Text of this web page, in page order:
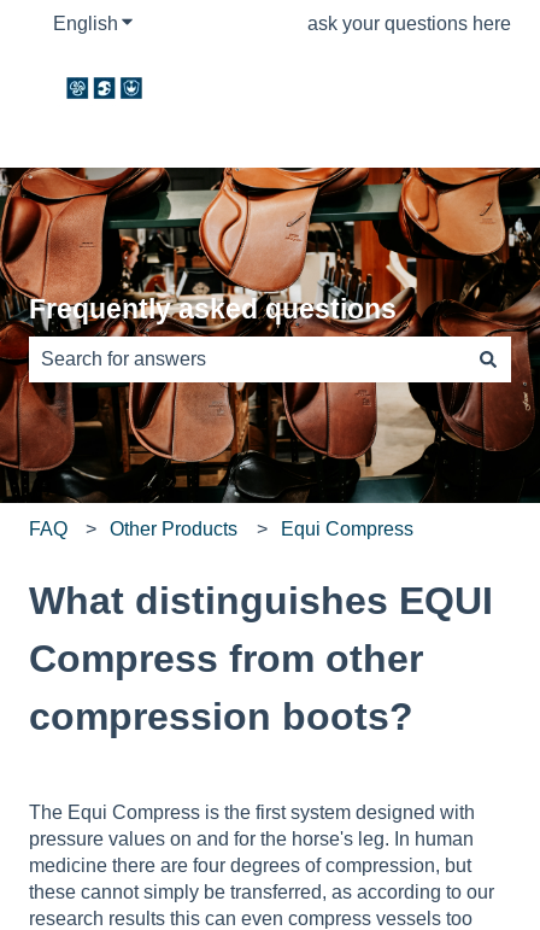
English Show submenu for translationsask your questions here
Frequently asked questions
There are no suggestions because the search field is
FAQ Other Products Equi Compress
What distinguishes EQUI
Compress from other
compression boots?
The Equi Compress is the first system designed with
pressure values on and for the horse's leg. In human
medicine there are four degrees of compression, but
these cannot simply be transferred, as according to our
research results this can even compress vessels too